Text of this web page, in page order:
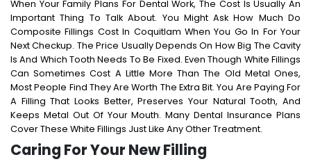
When Your Family Plans For Dental Work, The Cost Is Usually An
Important Thing To Talk About. You Might AskHow Much Do
Composite Fillings Cost In Coquitlam When You Go In For Your
Next Checkup. The Price Usually Depends On How Big The Cavity
Is And Which Tooth Needs To Be Fixed. Even Though White Fillings
Can Sometimes Cost A Little More Than The Old Metal Ones,
Most People Find They Are Worth The Extra Bit. You Are Paying For
A Filling That Looks Better, Preserves Your Natural Tooth, And
Keeps Metal Out Of Your Mouth. Many Dental Insurance Plans
Cover These White Fillings Just Like Any Other Treatment.
Caring For Your New Filling